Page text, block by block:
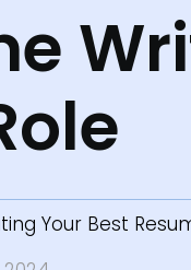
Your Best